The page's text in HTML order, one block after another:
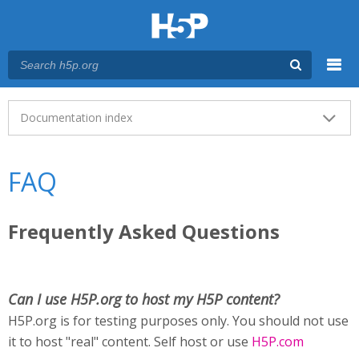
Main menu
Documentation index
FAQ
Frequently Asked Questions
Can I use H5P.org to host my H5P content?
H5P.org is for testing purposes only. You should not use
it to host "real" content. Self host or use H5P.com